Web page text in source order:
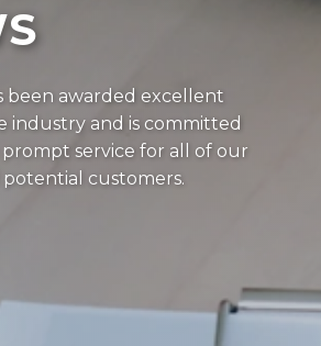
been awarded excellent
industry and is committed
service for all of our
customers.